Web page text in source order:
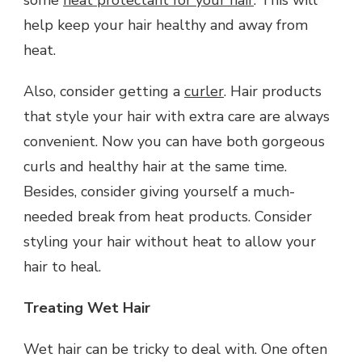
help keep your hair healthy and away from
heat.
Also, consider getting a curler. Hair products
that style your hair with extra care are always
convenient. Now you can have both gorgeous
curls and healthy hair at the same time.
Besides, consider giving yourself a much-
needed break from heat products. Consider
styling your hair without heat to allow your
hair to heal.
Treating Wet Hair
Wet hair can be tricky to deal with. One often